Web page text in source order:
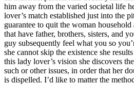
him away from the varied societal life
lover’s match established just into the
guarantee to quit the woman
that have father, brothers, sisters, and
guy subsequently feel what you so
she cannot skip the existence she
this lady lover’s vision she discovers
such or other issues, in order that her
is dispelled. I’d like to matter the